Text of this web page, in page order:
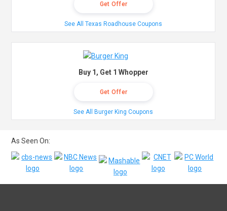
Get Offer
See All Texas Roadhouse Coupons
Buy 1, Get 1 Whopper
Get Offer
See All Burger King Coupons
As Seen On: